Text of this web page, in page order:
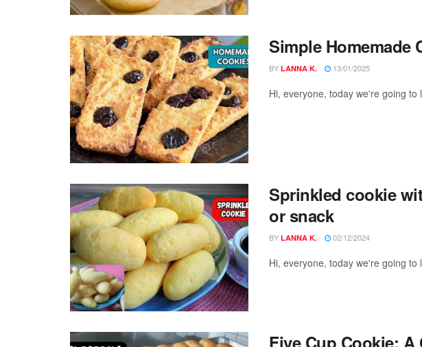
Simple Homemade
BY LANNA K. 13/01/2025
Hi, everyone, today we're going
Sprinkled cookie
or snack
BY LANNA K. 02/12/2024
Hi, everyone, today we're going
Five Cup Cookie: A